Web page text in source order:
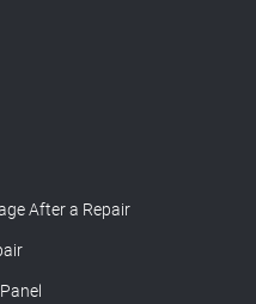
After a Repair